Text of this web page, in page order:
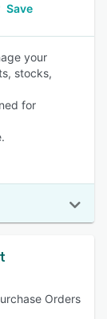
Save
your
stocks,
for
Orders